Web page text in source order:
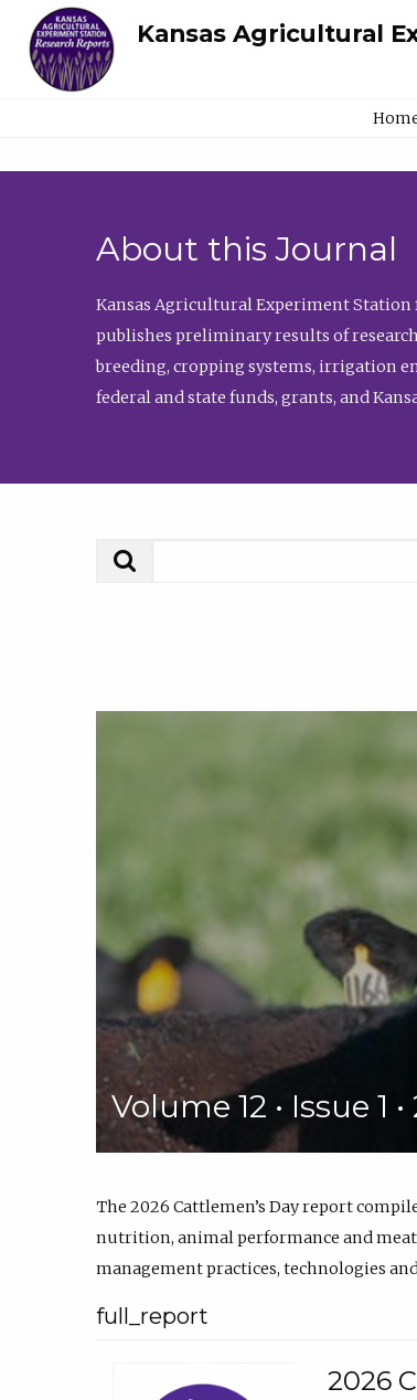
Kansas Agricultural
About this Journal
Kansas Agricultural Experiment
publishes preliminary results of
breeding, cropping systems, irrigation
federal and state funds, grants, and
Volume 12 • Issue 1
The 2026 Cattlemen’s Day report
nutrition, animal performance and
management practices, technologies
full_report
2026